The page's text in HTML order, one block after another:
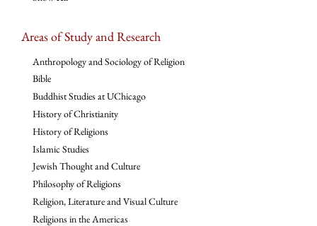
Areas of Study and Research
Anthropology and Sociology of Religion
Bible
Buddhist Studies at UChicago
History of Christianity
History of Religions
Islamic Studies
Jewish Thought and Culture
Philosophy of Religions
Religion, Literature and Visual Culture
Religions in the Americas